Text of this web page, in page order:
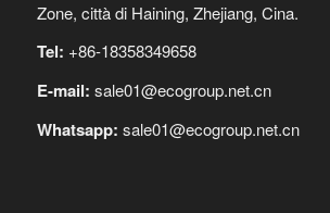
Zone, città di Haining, Zhejiang, Cina.
Tel: +86-18358349658
E-mail: sale01@ecogroup.net.cn
Whatsapp: sale01@ecogroup.net.cn